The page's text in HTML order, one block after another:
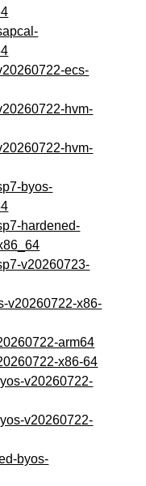
ecs-
hvm-
hvm-
byos-
hardened-
v20260723-
v20260722-x86-
arm64
x86-64
v20260722-
v20260722-
byos-